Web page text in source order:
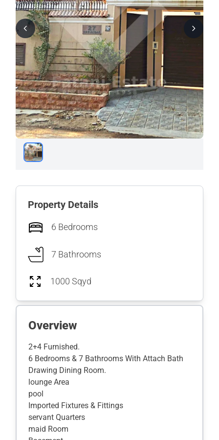
Property Details
6 Bedrooms
7 Bathrooms
1000 Sqyd
Overview
2+4 Furnished.
6 Bedrooms & 7 Bathrooms With Attach Bath
Drawing Dining Room.
lounge Area
pool
Imported Fixtures & Fittings
servant Quarters
maid Room